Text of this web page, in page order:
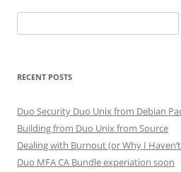
for:
RECENT POSTS
Duo Security Duo Unix from Debian
Building from Duo Unix from Source
Dealing with Burnout (or Why I
Duo MFA CA Bundle experiation soon